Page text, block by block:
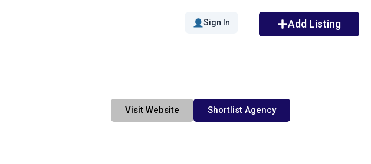
Sign In Add Listing
Visit Website Shortlist Agency